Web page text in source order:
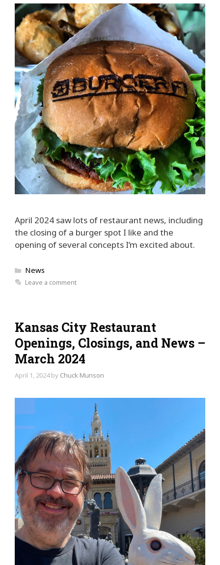
April 2024 saw lots of restaurant news, including
the closing of a burger spot I like and the
opening of several concepts I’m excited about.
Categories
News
Leave a comment
Kansas City Restaurant
Openings, Closings, and News –
March 2024
April 1, 2024 by Chuck Munson